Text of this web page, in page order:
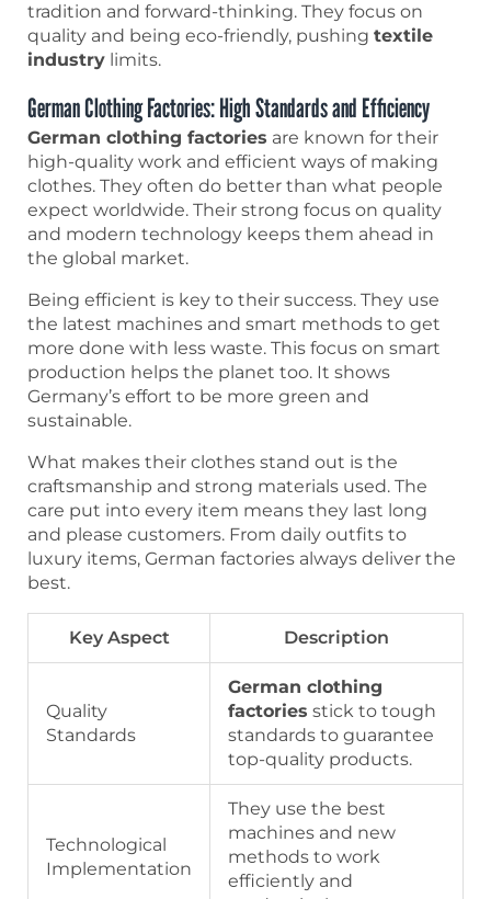
tradition and forward-thinking. They focus on
quality and being eco-friendly, pushing textile
industry limits.
German Clothing Factories: High Standards and Efficiency
German clothing factories are known for their
high-quality work and efficient ways of making
clothes. They often do better than what people
expect worldwide. Their strong focus on quality
and modern technology keeps them ahead in
the global market.
Being efficient is key to their success. They use
the latest machines and smart methods to get
more done with less waste. This focus on smart
production helps the planet too. It shows
Germany’s effort to be more green and
sustainable.
What makes their clothes stand out is the
craftsmanship and strong materials used. The
care put into every item means they last long
and please customers. From daily outfits to
luxury items, German factories always deliver the
best.
Key Aspect Description
Quality
Standards
German clothing
factories stick to tough
standards to guarantee
top-quality products.
Technological
Implementation
They use the best
machines and new
methods to work
efficiently and